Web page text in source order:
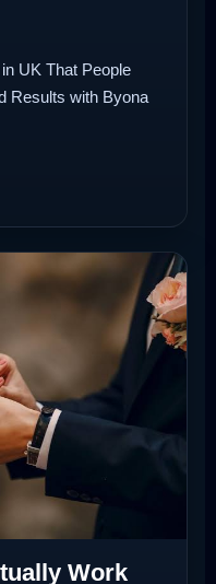
UK That People
Results with Byona
Work